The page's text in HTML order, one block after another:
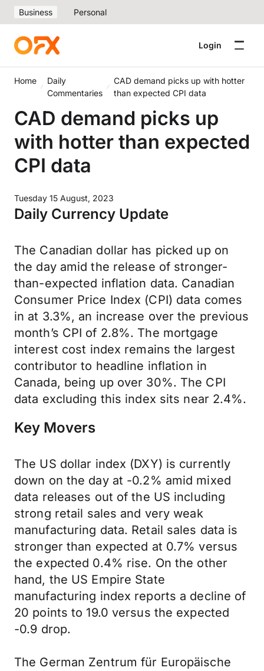
Business Personal
Login
Home
Daily
Commentaries
CAD demand picks up with hotter
than expected CPI data
CAD demand picks up
with hotter than expected
CPI data
Tuesday 15 August, 2023
Daily Currency Update
The Canadian dollar has picked up on
the day amid the release of stronger-
than-expected inflation data. Canadian
Consumer Price Index (CPI) data comes
in at 3.3%, an increase over the previous
month’s CPI of 2.8%. The mortgage
interest cost index remains the largest
contributor to headline inflation in
Canada, being up over 30%. The CPI
data excluding this index sits near 2.4%.
Key Movers
The US dollar index (DXY) is currently
down on the day at -0.2% amid mixed
data releases out of the US including
strong retail sales and very weak
manufacturing data. Retail sales data is
stronger than expected at 0.7% versus
the expected 0.4% rise. On the other
hand, the US Empire State
manufacturing index reports a decline of
20 points to 19.0 versus the expected
-0.9 drop.
The German Zentrum für Europäische